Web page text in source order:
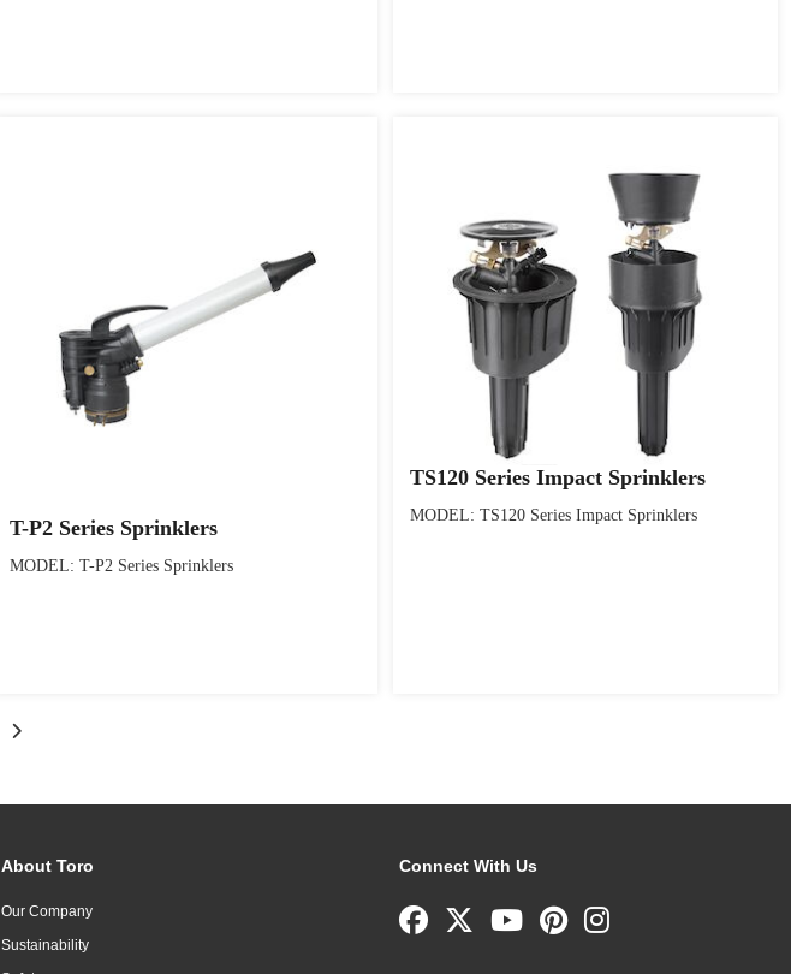
T-P2 Series Sprinklers
MODEL: T-P2 Series Sprinklers
TS120 Series Impact Sprinklers
MODEL: TS120 Series Impact Sprinklers
About Toro
Our Company
Sustainability
Connect With Us